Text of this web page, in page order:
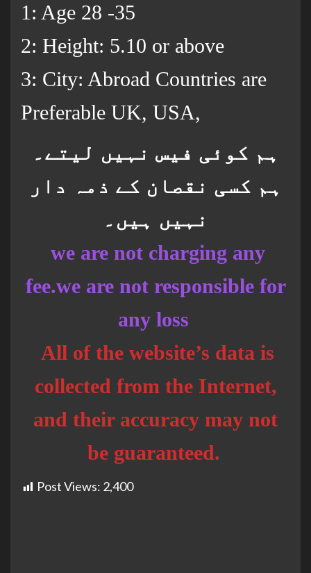
1: Age 28 -35
2: Height: 5.10 or above
3: City: Abroad Countries are
Preferable UK, USA,
ہم کوئی فیس نہیں لیتے۔
ہم کسی نقصان کے ذمہ دار
نہیں ہیں۔
we are not charging any
fee.we are not responsible for
any loss
All of the website’s data is
collected from the Internet,
and their accuracy may not
be guaranteed.
Post Views: 2,400